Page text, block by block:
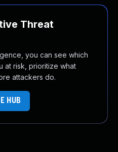
Threat
you can see which
at risk, prioritize what
attackers do.
HUB